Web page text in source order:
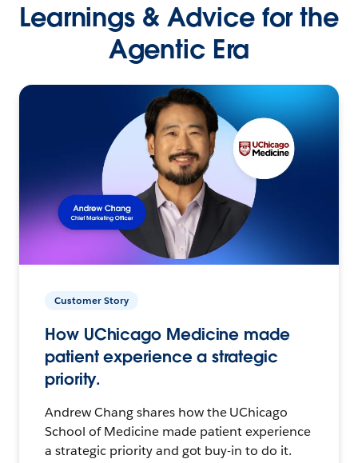
Learnings & Advice for the
Agentic Era
Customer Story
How UChicago Medicine made
patient experience a strategic
priority.
Andrew Chang shares how the UChicago
School of Medicine made patient experience
a strategic priority and got buy-in to do it.